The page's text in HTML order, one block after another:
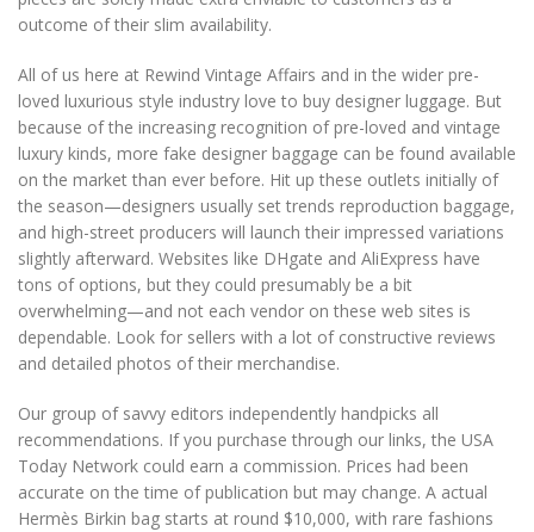
outcome of their slim availability.
All of us here at Rewind Vintage Affairs and in the wider pre-
loved luxurious style industry love to buy designer luggage. But
because of the increasing recognition of pre-loved and vintage
luxury kinds, more fake designer baggage can be found available
on the market than ever before. Hit up these outlets initially of
the season—designers usually set trends reproduction baggage,
and high-street producers will launch their impressed variations
slightly afterward. Websites like DHgate and AliExpress have
tons of options, but they could presumably be a bit
overwhelming—and not each vendor on these web sites is
dependable. Look for sellers with a lot of constructive reviews
and detailed photos of their merchandise.
Our group of savvy editors independently handpicks all
recommendations. If you purchase through our links, the USA
Today Network could earn a commission. Prices had been
accurate on the time of publication but may change. A actual
Hermès Birkin bag starts at round $10,000, with rare fashions